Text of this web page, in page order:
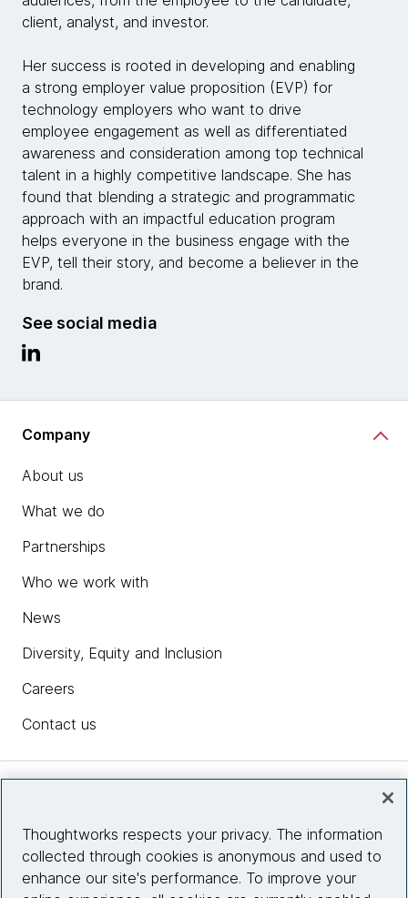
client, analyst, and investor.
Her success is rooted in developing and enabling
a strong employer value proposition (EVP) for
technology employers who want to drive
employee engagement as well as differentiated
awareness and consideration among top technical
talent in a highly competitive landscape. She has
found that blending a strategic and programmatic
approach with an impactful education program
helps everyone in the business engage with the
EVP, tell their story, and become a believer in the
brand.
See social media
Company
About us
What we do
Partnerships
Who we work with
News
Diversity, Equity and Inclusion
Careers
Contact us
Site info
Thoughtworks respects your privacy. The information
collected through cookies is anonymous and used to
enhance our site's performance. To improve your